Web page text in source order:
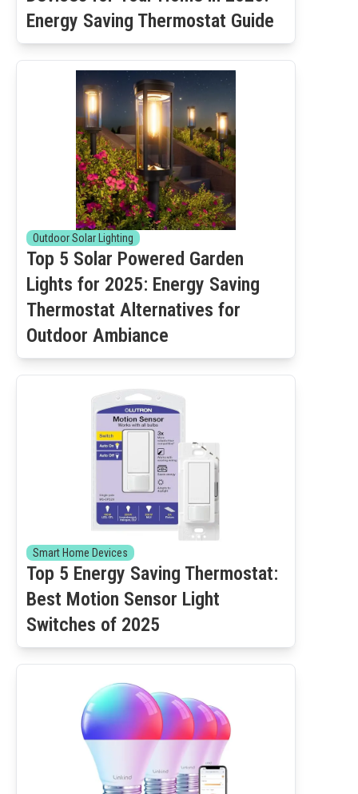
Energy Saving Thermostat Guide
Outdoor Solar Lighting
Top 5 Solar Powered Garden
Lights for 2025: Energy Saving
Thermostat Alternatives for
Outdoor Ambiance
Smart Home Devices
Top 5 Energy Saving Thermostat:
Best Motion Sensor Light
Switches of 2025